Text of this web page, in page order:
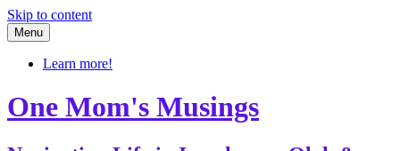
Skip to content
Menu
Learn more!
One Mom's Musings